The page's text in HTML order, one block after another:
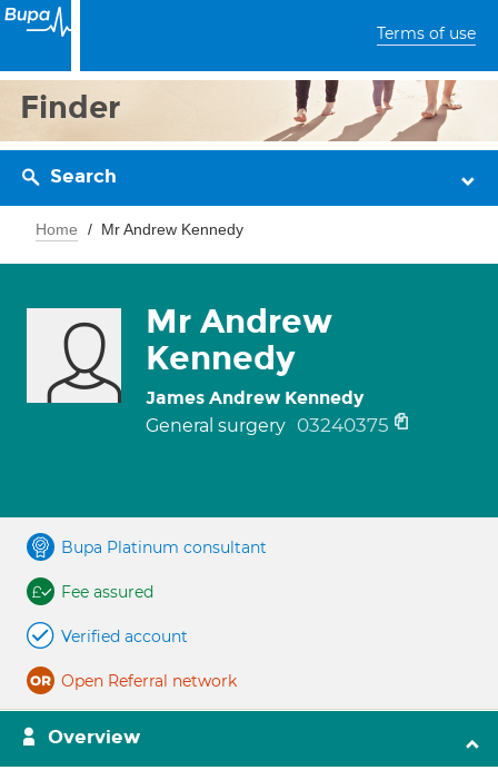
Terms of use
Finder
Search
Home Mr Andrew Kennedy
Mr Andrew
Kennedy
James Andrew Kennedy
General surgery 03240375
Bupa Platinum consultant
Fee assured
Verified account
Open Referral network
Overview